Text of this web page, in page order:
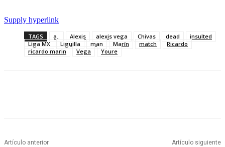
Supply hyperlink
TAGS a.. Alexis alexis vega Chivas dead
insulted
Liga MX
Liguilla man Marín match
Ricardo
ricardo marin
Vega Youre
Artículo anterior Artículo siguiente